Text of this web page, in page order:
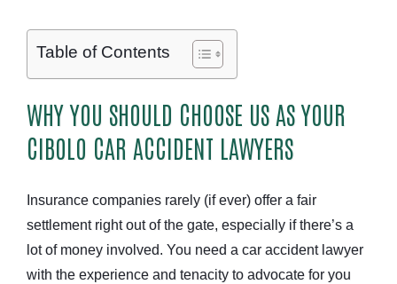
Table of Contents
WHY YOU SHOULD CHOOSE US AS YOUR
CIBOLO CAR ACCIDENT LAWYERS
Insurance companies rarely (if ever) offer a fair
settlement right out of the gate, especially if there’s a
lot of money involved. You need a car accident lawyer
with the experience and tenacity to advocate for you